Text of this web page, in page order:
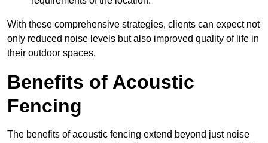
With these comprehensive strategies, clients can expect not
only reduced noise levels but also improved quality of life in
their outdoor spaces.
Benefits of Acoustic
Fencing
The benefits of acoustic fencing extend beyond just noise